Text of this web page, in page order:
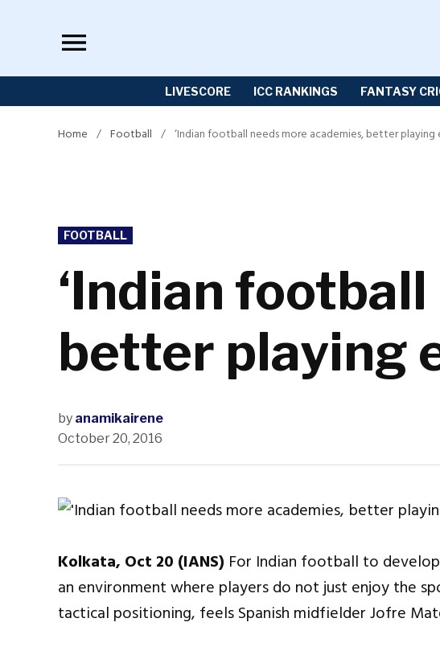
LIVESCORE ICC RANKINGS FANTASY
Home / Football / ‘Indian football needs more academies, better playing
POSTED
IN
FOOTBALL
‘Indian
better playing
by anamikairene
October 20, 2016
Kolkata, Oct 20 (IANS) For Indian football to
an environment where players do not just enjoy the
tactical positioning, feels Spanish midfielder Jofre